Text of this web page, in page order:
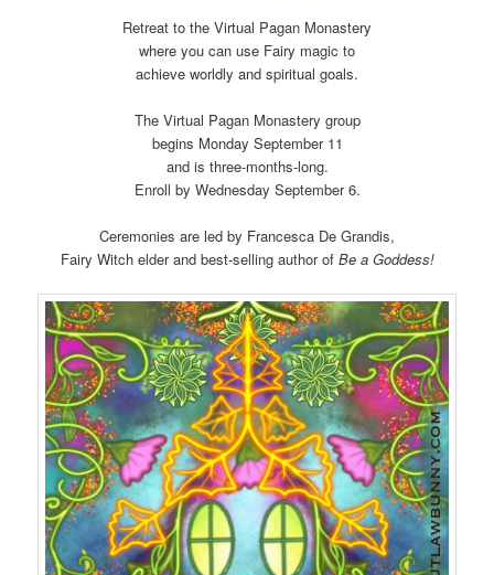
Retreat to the Virtual Pagan Monastery
where you can use Fairy magic to
achieve worldly and spiritual goals.
The Virtual Pagan Monastery group
begins Monday September 11
and is three-months-long.
Enroll by Wednesday September 6.
Ceremonies are led by Francesca De Grandis,
Fairy Witch elder and best-selling author of Be a Goddess!